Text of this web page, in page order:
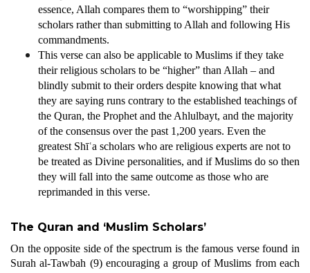
essence, Allah compares them to “worshipping” their
scholars rather than submitting to Allah and following His
commandments.
This verse can also be applicable to Muslims if they take
their religious scholars to be “higher” than Allah – and
blindly submit to their orders despite knowing that what
they are saying runs contrary to the established teachings of
the Quran, the Prophet and the Ahlulbayt, and the majority
of the consensus over the past 1,200 years. Even the
greatest Shīʿa scholars who are religious experts are not to
be treated as Divine personalities, and if Muslims do so then
they will fall into the same outcome as those who are
reprimanded in this verse.
The Quran and ‘Muslim Scholars’
On the opposite side of the spectrum is the famous verse found in
Surah al-Tawbah (9) encouraging a group of Muslims from each